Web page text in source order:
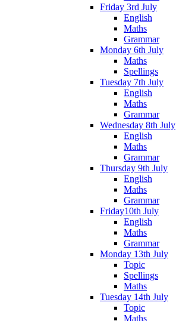
Friday 3rd July
English
Maths
Grammar
Monday 6th July
Maths
Spellings
Tuesday 7th July
English
Maths
Grammar
Wednesday 8th July
English
Maths
Grammar
Thursday 9th July
English
Maths
Grammar
Friday10th July
English
Maths
Grammar
Monday 13th July
Topic
Spellings
Maths
Tuesday 14th July
Topic
Maths